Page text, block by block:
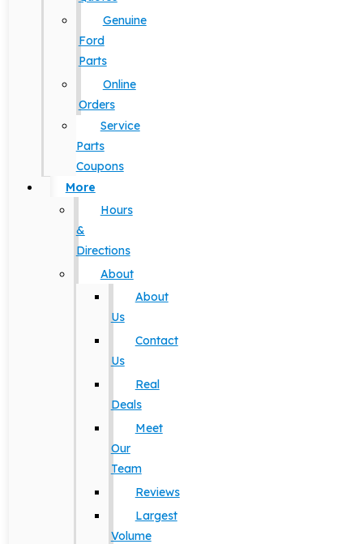
Genuine
Ford
Parts
Online
Orders
Service
Parts
Coupons
More
Hours
&
Directions
About
About
Us
Contact
Us
Real
Deals
Meet
Our
Team
Reviews
Largest
Volume